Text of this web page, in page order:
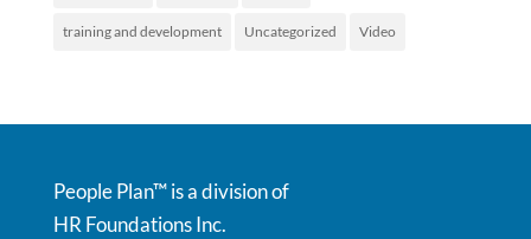
training and development Uncategorized Video
People Plan™ is a division of
HR Foundations Inc.